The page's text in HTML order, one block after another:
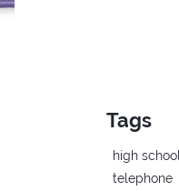
Tags
high
telephone